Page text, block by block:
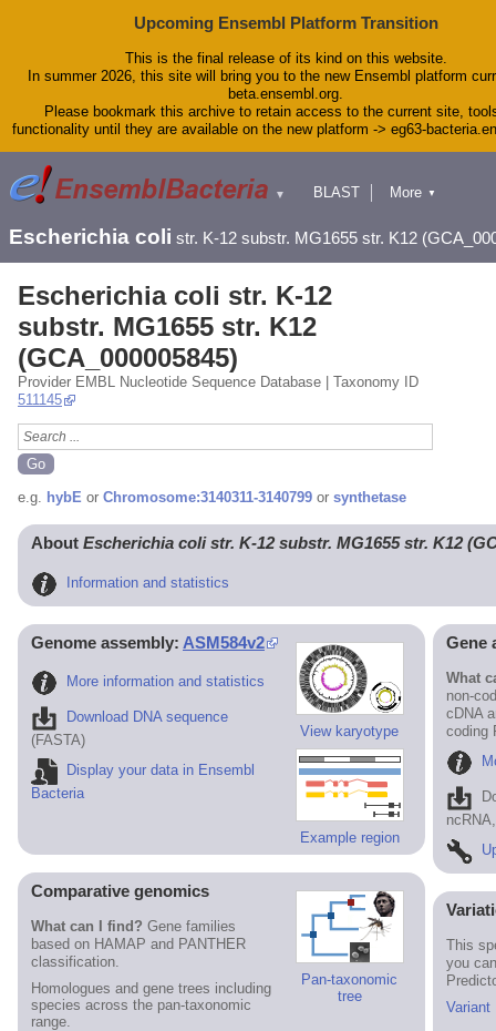
Upcoming Ensembl Platform Transition
This is the final release of its kind on this website.
In summer 2026, this site will bring you to the new Ensembl platform
beta.ensembl.org.
Please bookmark this archive to retain access to the current site,
functionality until they are available on the new platform -> eg63-
▼
BLAST
Downloads
Help & Docs
Blog
More ▼
Escherichia coli str. K-12 substr. MG1655 str. K12
Escherichia coli str. K-12
substr. MG1655 str. K12
(GCA_000005845)
Provider EMBL Nucleotide Sequence Database | Taxonomy ID
511145
e.g. hybE or Chromosome:3140311-3140799 or synthetase
About Escherichia coli str. K-12 substr. MG1655 str. K12
Information and statistics
View karyotype
Example region
Genome assembly: ASM584v2
More information and statistics
Download DNA sequence
(FASTA)
Display your data in Ensembl
Bacteria
Gene
What
non-
cDNA
coding
Pan-taxonomic
tree
Comparative genomics
What can I find? Gene families
based on HAMAP and PANTHER
classification.
Homologues and gene trees including
species across the pan-taxonomic
range.
This
you
Variant